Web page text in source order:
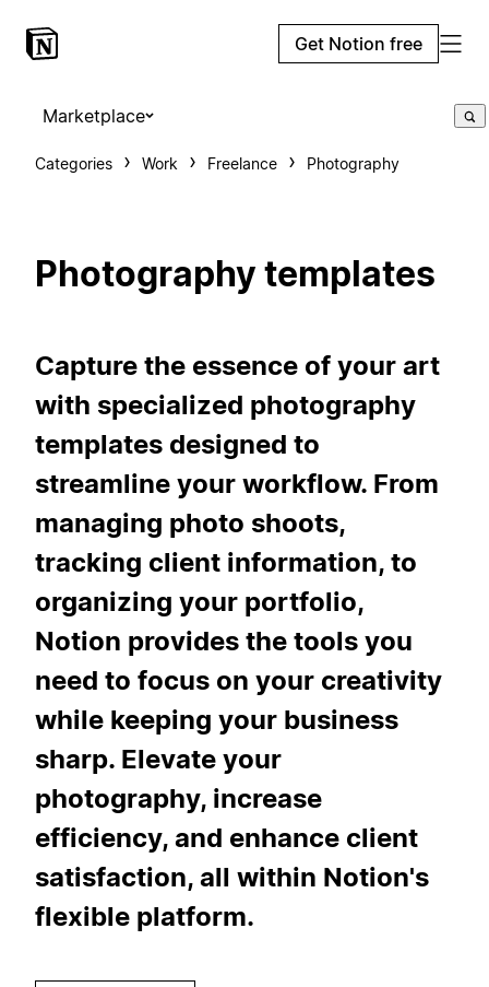
Get Notion free
Marketplace
Categories Work Freelance Photography
Photography templates
Capture the essence of your art
with specialized photography
templates designed to
streamline your workflow. From
managing photo shoots,
tracking client information, to
organizing your portfolio,
Notion provides the tools you
need to focus on your creativity
while keeping your business
sharp. Elevate your
photography, increase
efficiency, and enhance client
satisfaction, all within Notion's
flexible platform.